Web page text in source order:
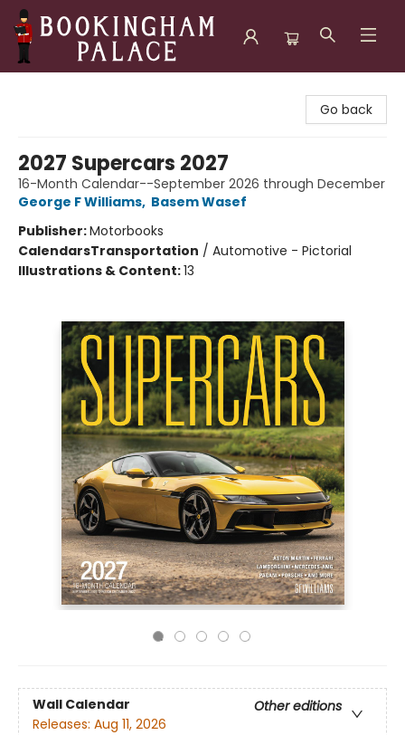
Go back
2027 Supercars 2027
16-Month Calendar--September 2026 through December
George F Williams, Basem Wasef
Publisher:Motorbooks
CalendarsTransportation / Automotive - Pictorial
Illustrations & Content:13
Wall Calendar
Other editions
Releases: Aug 11, 2026